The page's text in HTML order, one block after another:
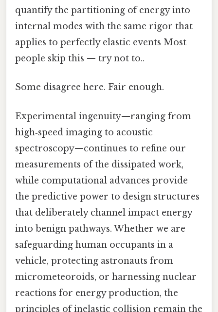
quantify the partitioning of energy into
internal modes with the same rigor that
applies to perfectly elastic events Most
people skip this — try not to..
Some disagree here. Fair enough.
Experimental ingenuity—ranging from
high‑speed imaging to acoustic
spectroscopy—continues to refine our
measurements of the dissipated work,
while computational advances provide
the predictive power to design structures
that deliberately channel impact energy
into benign pathways. Whether we are
safeguarding human occupants in a
vehicle, protecting astronauts from
micrometeoroids, or harnessing nuclear
reactions for energy production, the
principles of inelastic collision remain the